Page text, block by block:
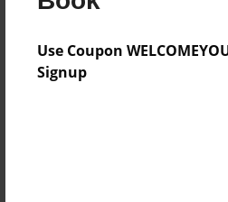
Use Coupon
Signup
Everyone
Preview Limit